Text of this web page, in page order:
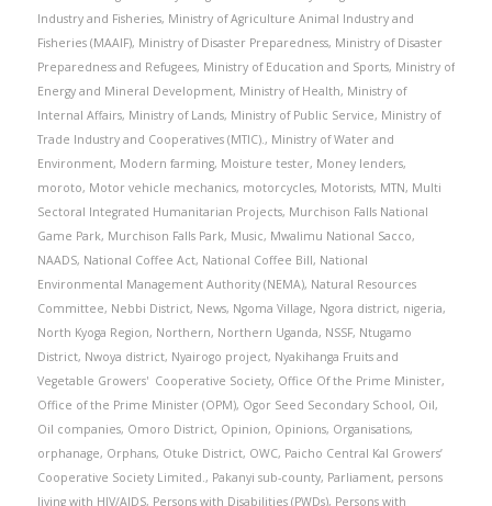
Industry and Fisheries, Ministry of Agriculture Animal Industry and
Fisheries (MAAIF), Ministry of Disaster Preparedness, Ministry of Disaster
Preparedness and Refugees, Ministry of Education and Sports, Ministry of
Energy and Mineral Development, Ministry of Health, Ministry of
Internal Affairs, Ministry of Lands, Ministry of Public Service, Ministry of
Trade Industry and Cooperatives (MTIC)., Ministry of Water and
Environment, Modern farming, Moisture tester, Money lenders,
moroto, Motor vehicle mechanics, motorcycles, Motorists, MTN, Multi
Sectoral Integrated Humanitarian Projects, Murchison Falls National
Game Park, Murchison Falls Park, Music, Mwalimu National Sacco,
NAADS, National Coffee Act, National Coffee Bill, National
Environmental Management Authority (NEMA), Natural Resources
Committee, Nebbi District, News, Ngoma Village, Ngora district, nigeria,
North Kyoga Region, Northern, Northern Uganda, NSSF, Ntugamo
District, Nwoya district, Nyairogo project, Nyakihanga Fruits and
Vegetable Growers' Cooperative Society, Office Of the Prime Minister,
Office of the Prime Minister (OPM), Ogor Seed Secondary School, Oil,
Oil companies, Omoro District, Opinion, Opinions, Organisations,
orphanage, Orphans, Otuke District, OWC, Paicho Central Kal Growers’
Cooperative Society Limited., Pakanyi sub-county, Parliament, persons
living with HIV/AIDS, Persons with Disabilities (PWDs), Persons with